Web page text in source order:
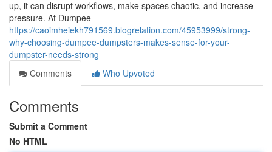
up, it can disrupt workflows, make spaces chaotic, and increase
pressure. At Dumpee
https://caoimheiekh791569.blogrelation.com/45953999/strong-
why-choosing-dumpee-dumpsters-makes-sense-for-your-
dumpster-needs-strong
Comments
Who Upvoted
Comments
Submit a Comment
No HTML